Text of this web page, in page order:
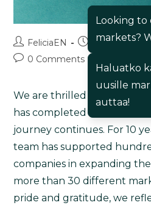
Looking to
markets?
Haluatko
uusille
auttaa!
FeliciaEN 16/05/2025
0 Comments
We are thrilled to
has completed a decade of
journey continues. For 10
team has supported
companies in expanding
more than 30 different
pride and gratitude, we